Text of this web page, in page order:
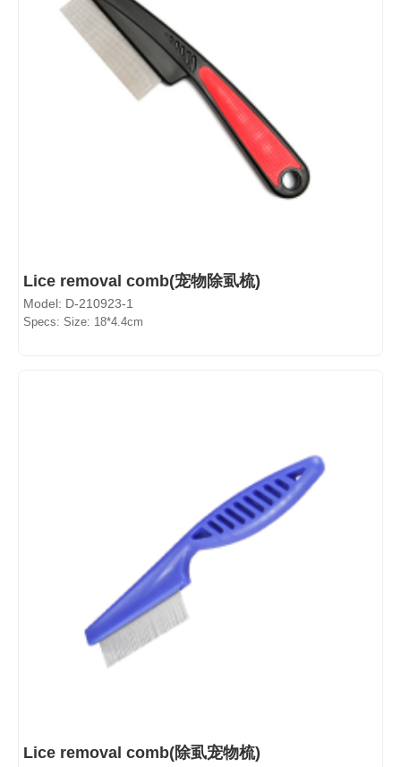
Lice removal comb(宠物除虱梳)
Model: D-210923-1
Specs: Size: 18*4.4cm
Lice removal comb(除虱宠物梳)